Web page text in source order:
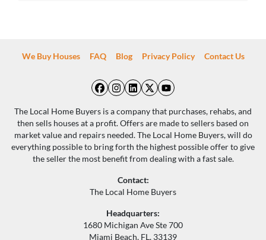
We Buy Houses FAQ Blog Privacy Policy Contact Us
Facebook
Instagram
LinkedIn
Twitter
YouTube
The Local Home Buyers is a company that purchases, rehabs, and
then sells houses at a profit. Offers are made to sellers based on
market value and repairs needed. The Local Home Buyers, will do
everything possible to bring forth the highest possible offer to give
the seller the most benefit from dealing with a fast sale.
Contact:
The Local Home Buyers
Headquarters:
1680 Michigan Ave Ste 700
Miami Beach, FL, 33139